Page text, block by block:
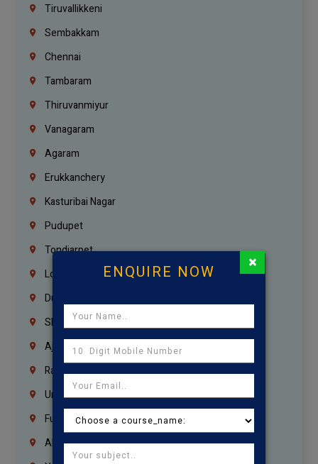
Tiruvallikkeni
Sembakkam
Chennai
Tambaram
Thiruvanmiyur
Vanagaram
Agaram
Erukkanchery
Kasturibai Nagar
Pudupet
Tondiarpet
London
Dubai
Sharjah
Ajman
Ras Al Khaimah
Umm Al Quwain
Fujairah
Abu Dhabi
ENQUIRE NOW ×